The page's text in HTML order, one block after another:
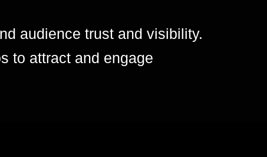
audience trust and visibility.
to attract and engage